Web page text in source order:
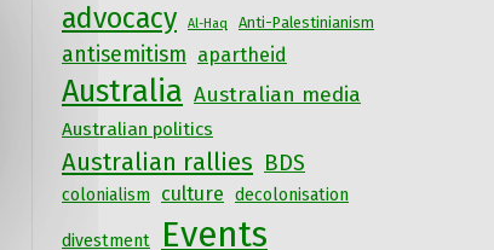
advocacy Al-Haq Anti-Palestinianism
antisemitism apartheid
Australia Australian media
Australian politics
Australian rallies BDS
colonialism culture decolonisation
divestment Events